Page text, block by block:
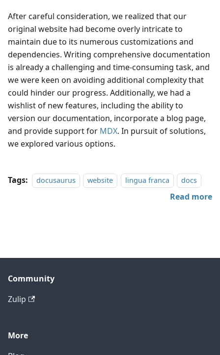
After careful consideration, we realized that our
original website had become overly intricate to
maintain due to its numerous customizations and
dependencies. Writing comprehensive documentation
is already a challenging and time-consuming task, and
we were keen on avoiding additional complexity that
could hinder our progress. Additionally, we had a
wishlist of new features, including the ability to
version our documentation, incorporate a blog page,
and provide support for MDX. In pursuit of solutions,
we explored various options.
Tags: docusaurus website lingua franca docs
Read more
Community
Zulip
More